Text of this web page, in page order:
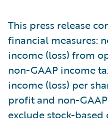
This press release
financial measures:
income (loss) from
non-GAAP income
income (loss) per
profit and non-
exclude stock-